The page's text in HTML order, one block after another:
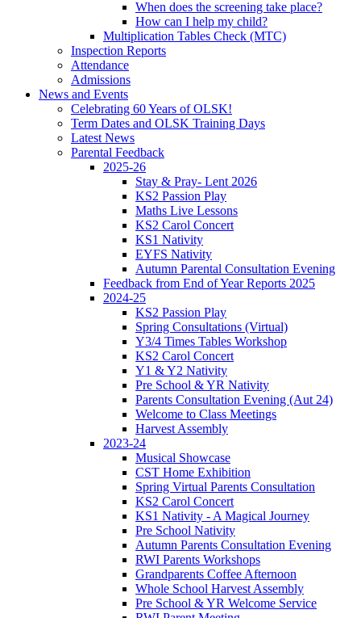
When does the screening take place?
How can I help my child?
Multiplication Tables Check (MTC)
Inspection Reports
Attendance
Admissions
News and Events
Celebrating 60 Years of OLSK!
Term Dates and OLSK Training Days
Latest News
Parental Feedback
2025-26
Stay & Pray- Lent 2026
KS2 Passion Play
Maths Live Lessons
KS2 Carol Concert
KS1 Nativity
EYFS Nativity
Autumn Parental Consultation Evening
Feedback from End of Year Reports 2025
2024-25
KS2 Passion Play
Spring Consultations (Virtual)
Y3/4 Times Tables Workshop
KS2 Carol Concert
Y1 & Y2 Nativity
Pre School & YR Nativity
Parents Consultation Evening (Aut 24)
Welcome to Class Meetings
Harvest Assembly
2023-24
Musical Showcase
CST Home Exhibition
Spring Virtual Parents Consultation
KS2 Carol Concert
KS1 Nativity - A Magical Journey
Pre School Nativity
Autumn Parents Consultation Evening
RWI Parents Workshops
Grandparents Coffee Afternoon
Whole School Harvest Assembly
Pre School & YR Welcome Service